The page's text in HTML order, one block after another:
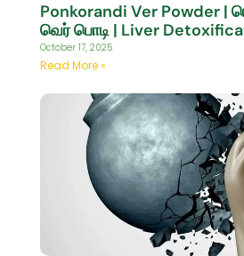
Ponkorandi Ver Powder
வெர் பொடி | Liver
October 17, 2025
Read More »